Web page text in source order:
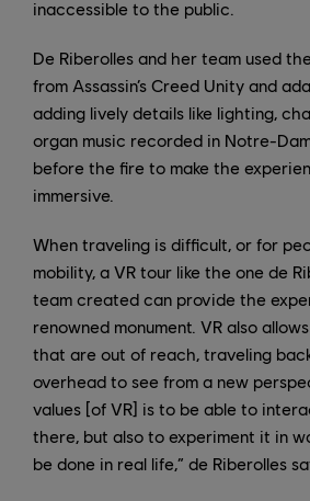
inaccessible to the public.
De Riberolles and her team used
from Assassin’s Creed Unity and
adding lively details like lighting,
organ music recorded in Notre-
before the fire to make the
immersive.
When traveling is difficult, or for
mobility, a VR tour like the one de
team created can provide the
renowned monument. VR also
that are out of reach, traveling
overhead to see from a new
values [of VR] is to be able to
there, but also to experiment it in
be done in real life,” de Riberolles